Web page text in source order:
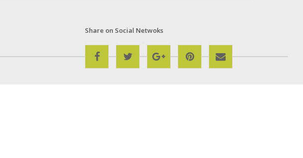
Share on Social Netwoks